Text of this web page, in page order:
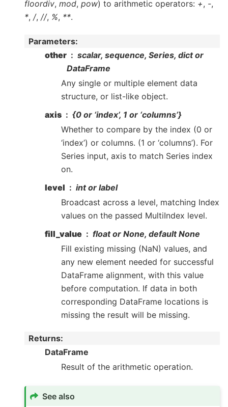
floordiv, mod, pow) to arithmetic operators: +, -,
*, /, //, %, **.
Parameters:
other
scalar, sequence, Series, dict or
DataFrame
Any single or multiple element data
structure, or list-like object.
axis
{0 or ‘index’, 1 or ‘columns’}
Whether to compare by the index (0 or
‘index’) or columns. (1 or ‘columns’). For
Series input, axis to match Series index
on.
level
int or label
Broadcast across a level, matching Index
values on the passed MultiIndex level.
fill_value
float or None, default None
Fill existing missing (NaN) values, and
any new element needed for successful
DataFrame alignment, with this value
before computation. If data in both
corresponding DataFrame locations is
missing the result will be missing.
Returns:
DataFrame
Result of the arithmetic operation.
See also